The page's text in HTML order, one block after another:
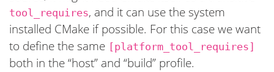
tool_requires, and it can use the system
installed CMake if possible. For this case we want
to define the same [platform_tool_requires]
both in the “host” and “build” profile.